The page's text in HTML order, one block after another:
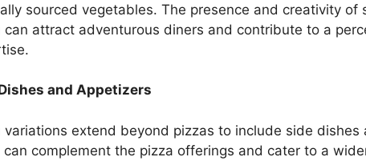
sourced vegetables. The presence and creativity of
can attract adventurous diners and contribute to a
and Appetizers
variations extend beyond pizzas to include side dishes
can complement the pizza offerings and cater to a